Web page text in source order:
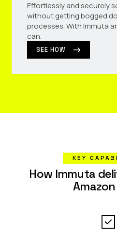
Effortlessly and securely
without getting bogged
processes. With Immuta
can.
SEE HOW
KEY
How Immuta
Amazon